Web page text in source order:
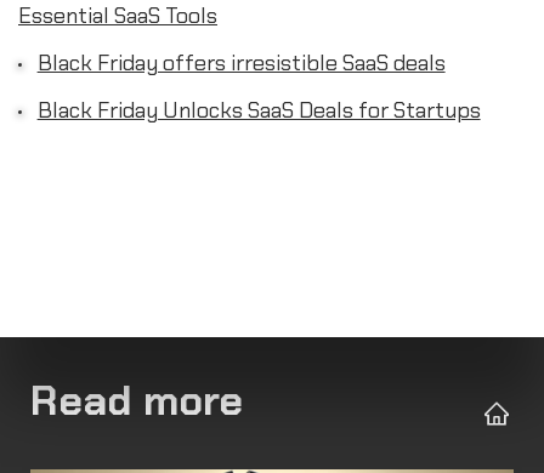
Essential SaaS Tools
Black Friday offers irresistible SaaS deals
Black Friday Unlocks SaaS Deals for Startups
Read more